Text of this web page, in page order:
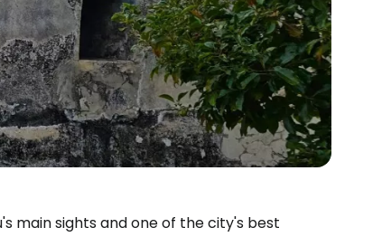
main sights and one of the city's best